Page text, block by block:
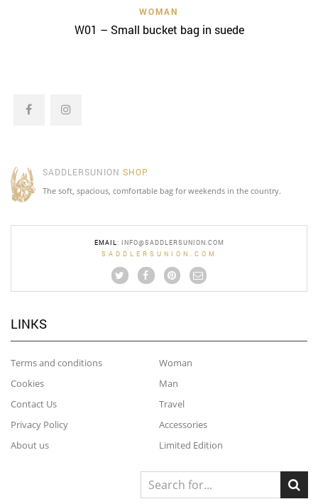
WOMAN
W01 – Small bucket bag in suede
SADDLERSUNION SHOP
The soft, spacious, comfortable bag for weekends in the country.
EMAIL : INFO@SADDLERSUNION.COM
SADDLERSUNION.COM
LINKS
Terms and conditions
Cookies
Contact Us
Privacy Policy
About us
Woman
Man
Travel
Accessories
Limited Edition